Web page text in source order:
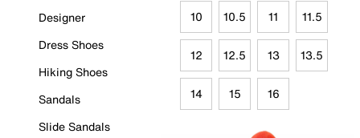
Designer
Dress Shoes
Hiking Shoes
Sandals
Slide Sandals
10 10.5 11 11.5
12 12.5 13 13.5
14 15 16